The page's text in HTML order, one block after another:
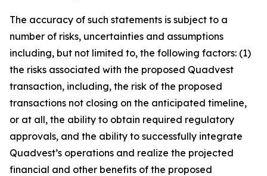
The accuracy of such statements is subject to a
number of risks, uncertainties and assumptions
including, but not limited to, the following factors: (1)
the risks associated with the proposed Quadvest
transaction, including, the risk of the proposed
transactions not closing on the anticipated timeline,
or at all, the ability to obtain required regulatory
approvals, and the ability to successfully integrate
Quadvest’s operations and realize the projected
financial and other benefits of the proposed